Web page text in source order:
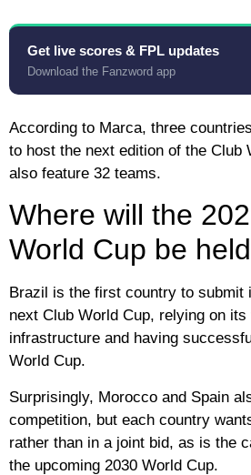
Get live scores & FPL updates
Download the Fanzword app
According to Marca, three
to host the next edition of the Club
also feature 32 teams.
Where will the
World Cup be
Brazil is the first country to submit
next Club World Cup, relying on
infrastructure and having
World Cup.
Surprisingly, Morocco and Spain
competition, but each country
rather than in a joint bid, as is the
the upcoming 2030 World Cup.